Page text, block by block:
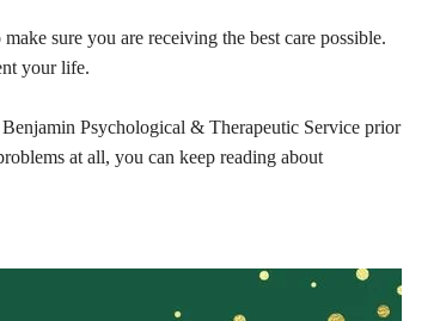
sure you are receiving the best care possible.
your life.
Psychological & Therapeutic Service prior
at all, you can keep reading about